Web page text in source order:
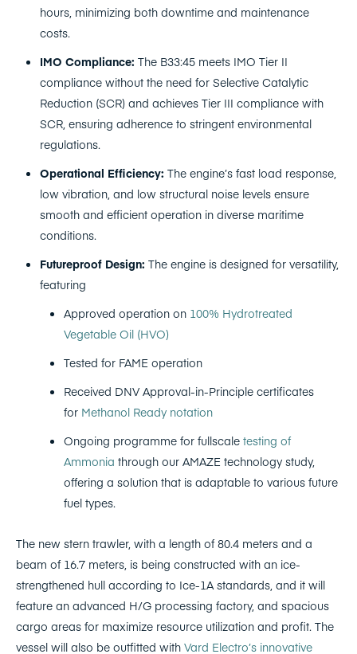
hours, minimizing both downtime and maintenance
costs.
IMO Compliance: The B33:45 meets IMO Tier II
compliance without the need for Selective Catalytic
Reduction (SCR) and achieves Tier III compliance with
SCR, ensuring adherence to stringent environmental
regulations.
Operational Efficiency: The engine’s fast load response,
low vibration, and low structural noise levels ensure
smooth and efficient operation in diverse maritime
conditions.
Futureproof Design: The engine is designed for versatility,
featuring
Approved operation on 100% Hydrotreated
Vegetable Oil (HVO)
Tested for FAME operation
Received DNV Approval-in-Principle certificates
for Methanol Ready notation
Ongoing programme for fullscale testing of
Ammonia through our AMAZE technology study,
offering a solution that is adaptable to various future
fuel types.
The new stern trawler, with a length of 80.4 meters and a
beam of 16.7 meters, is being constructed with an ice-
strengthened hull according to Ice-1A standards, and it will
feature an advanced H/G processing factory, and spacious
cargo areas for maximize resource utilization and profit. The
vessel will also be outfitted with Vard Electro’s innovative